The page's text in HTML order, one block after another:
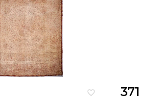
favorite_border 371